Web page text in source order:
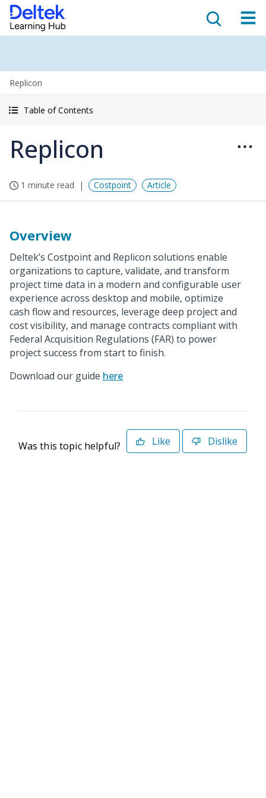
Replicon
Table of Contents
Replicon
1 minute read Costpoint Article
Overview
Deltek’s Costpoint and Replicon solutions enable
organizations to capture, validate, and transform
project time data in a modern and configurable user
experience across desktop and mobile, optimize
cash flow and resources, leverage deep project and
cost visibility, and manage contracts compliant with
Federal Acquisition Regulations (FAR) to power
project success from start to finish.
Download our guide here
Was this topic helpful? Like Dislike